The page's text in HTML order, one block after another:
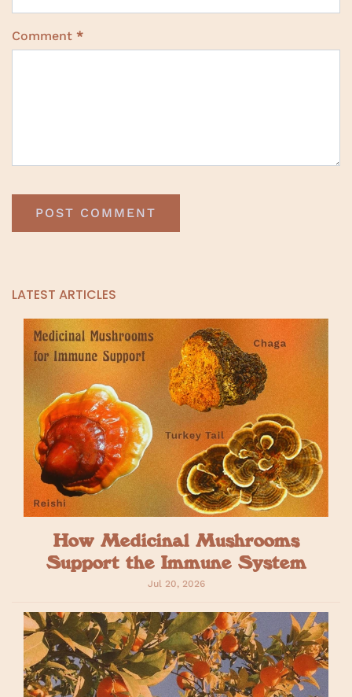
Comment *
LATEST ARTICLES
How Medicinal Mushrooms
Support the Immune System
Jul 20, 2026